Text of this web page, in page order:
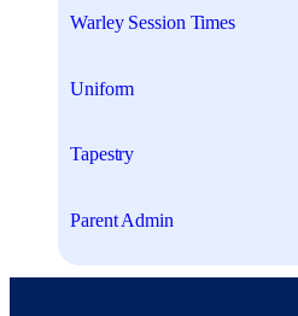
Warley Session Times
Uniform
Tapestry
Parent Admin